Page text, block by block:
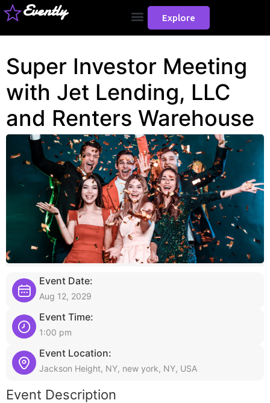
Evently Explore
Super Investor Meeting
with Jet Lending, LLC
and Renters Warehouse
Event Date:
Aug 12, 2029
Event Time:
1:00 pm
Event Location:
Jackson Height, NY, new york, NY, USA
Event Description